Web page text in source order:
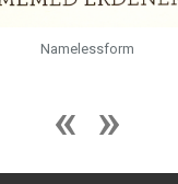
Namelessform